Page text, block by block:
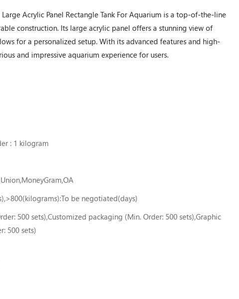
Acrylic Panel Rectangle Tank For Aquarium is a top-of-the-line
construction. Its large acrylic panel offers a stunning view of
for a personalized setup. With its advanced features and high-
and impressive aquarium experience for users.
: 1 kilogram
be negotiated(days)
500 sets),Customized packaging (Min. Order: 500 sets),Graphic
500 sets)